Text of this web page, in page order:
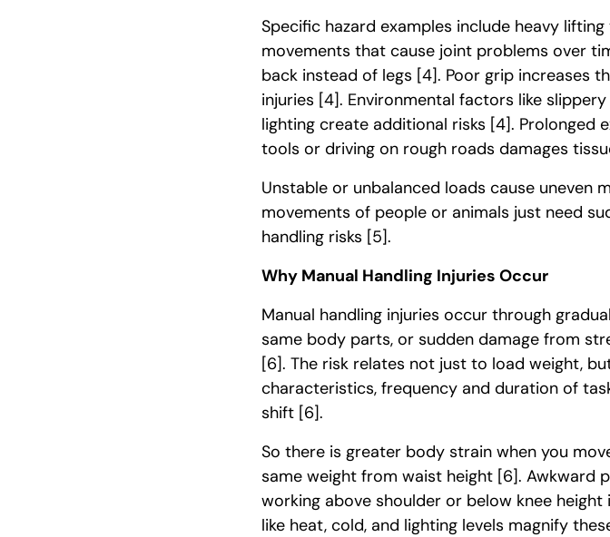
Specific hazard examples include heavy
movements that cause joint problems over
back instead of legs [4]. Poor grip increases
injuries [4]. Environmental factors like
lighting create additional risks [4]. Prolonged
tools or driving on rough roads damages
Unstable or unbalanced loads cause uneven
movements of people or animals just need
handling risks [5].
Why Manual Handling Injuries Occur
Manual handling injuries occur through
same body parts, or sudden damage from
[6]. The risk relates not just to load weight,
characteristics, frequency and duration of
shift [6].
So there is greater body strain when you
same weight from waist height [6]. Awkward
working above shoulder or below knee height
like heat, cold, and lighting levels magnify